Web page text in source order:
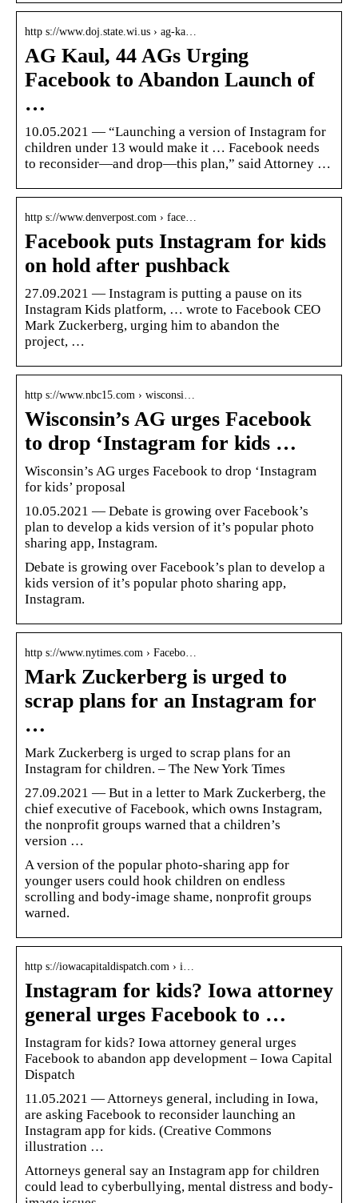
http s://www.doj.state.wi.us › ag-ka…
AG Kaul, 44 AGs Urging
Facebook to Abandon Launch of
…
10.05.2021 — “Launching a version of Instagram for
children under 13 would make it … Facebook needs
to reconsider—and drop—this plan,” said Attorney …
http s://www.denverpost.com › face…
Facebook puts Instagram for kids
on hold after pushback
27.09.2021 — Instagram is putting a pause on its
Instagram Kids platform, … wrote to Facebook CEO
Mark Zuckerberg, urging him to abandon the
project, …
http s://www.nbc15.com › wisconsi…
Wisconsin’s AG urges Facebook
to drop ‘Instagram for kids …
Wisconsin’s AG urges Facebook to drop ‘Instagram
for kids’ proposal
10.05.2021 — Debate is growing over Facebook’s
plan to develop a kids version of it’s popular photo
sharing app, Instagram.
Debate is growing over Facebook’s plan to develop a
kids version of it’s popular photo sharing app,
Instagram.
http s://www.nytimes.com › Facebo…
Mark Zuckerberg is urged to
scrap plans for an Instagram for
…
Mark Zuckerberg is urged to scrap plans for an
Instagram for children. – The New York Times
27.09.2021 — But in a letter to Mark Zuckerberg, the
chief executive of Facebook, which owns Instagram,
the nonprofit groups warned that a children’s
version …
A version of the popular photo-sharing app for
younger users could hook children on endless
scrolling and body-image shame, nonprofit groups
warned.
http s://iowacapitaldispatch.com › i…
Instagram for kids? Iowa attorney
general urges Facebook to …
Instagram for kids? Iowa attorney general urges
Facebook to abandon app development – Iowa Capital
Dispatch
11.05.2021 — Attorneys general, including in Iowa,
are asking Facebook to reconsider launching an
Instagram app for kids. (Creative Commons
illustration …
Attorneys general say an Instagram app for children
could lead to cyberbullying, mental distress and body-